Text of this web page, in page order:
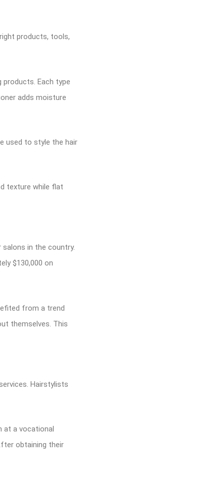
products, tools,
Each type
adds moisture
used to style the hair
texture while flat
in the country.
$130,000 on
from a trend
themselves. This
Hairstylists
at a vocational
obtaining their